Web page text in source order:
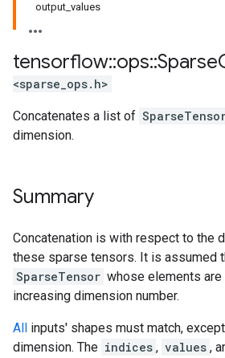
output_values
tensorflow::ops::Sparse
<sparse_ops.h>
Concatenates a list of
dimension.
Summary
Concatenation is with respect to the
these sparse tensors. It is assumed
SparseTensor whose elements
increasing dimension number.
All inputs' shapes must match,
dimension. The indices , values ,